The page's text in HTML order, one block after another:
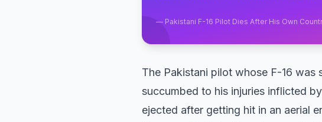
— Pakistani F-16 Pilot Dies After His Own
The Pakistani pilot whose F-16 was
succumbed to his injuries inflicted
ejected after getting hit in an aerial